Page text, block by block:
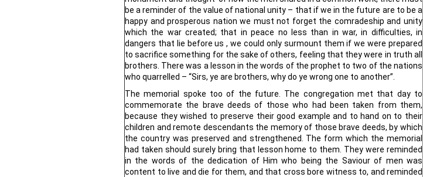
be a reminder of the value of national unity – that if we in the future are to be a
happy and prosperous nation we must not forget the comradeship and unity
which the war created; that in peace no less than in war, in difficulties, in
dangers that lie before us , we could only surmount them if we were prepared
to sacrifice something for the sake of others, feeling that they were in truth all
brothers. There was a lesson in the words of the prophet to two of the nations
who quarrelled – “Sirs, ye are brothers, why do ye wrong one to another”.
The memorial spoke too of the future. The congregation met that day to
commemorate the brave deeds of those who had been taken from them,
because they wished to preserve their good example and to hand on to their
children and remote descendants the memory of those brave deeds, by which
the country was preserved and strengthened. The form which the memorial
had taken should surely bring that lesson home to them. They were reminded
in the words of the dedication of Him who being the Saviour of men was
content to live and die for them, and that cross bore witness to, and reminded